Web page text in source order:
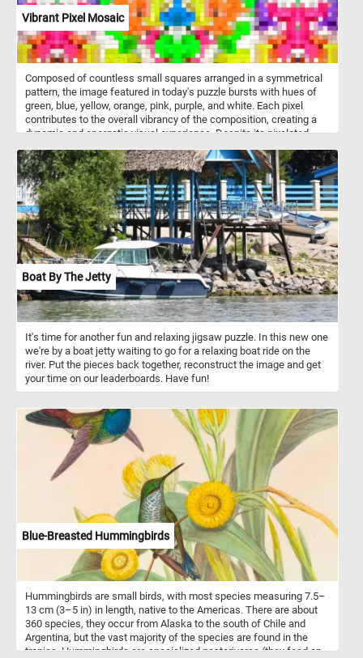
Vibrant Pixel Mosaic
Composed of countless small squares arranged in a symmetrical
pattern, the image featured in today's puzzle bursts with hues of
green, blue, yellow, orange, pink, purple, and white. Each pixel
contributes to the overall vibrancy of the composition, creating a
dynamic and energetic visual experience. Despite its pixelated
inviting you to immerse yourself in its kaleidoscopic world of color
and texture. Pick a difficulty level, start the game and put the
intricate and colorful pixel mosaic back together. Have fun!
Boat By The Jetty
It's time for another fun and relaxing jigsaw puzzle. In this new one
we're by a boat jetty waiting to go for a relaxing boat ride on the
river. Put the pieces back together, reconstruct the image and get
your time on our leaderboards. Have fun!
Blue-Breasted Hummingbirds
Hummingbirds are small birds, with most species measuring 7.5–
13 cm (3–5 in) in length, native to the Americas. There are about
360 species, they occur from Alaska to the south of Chile and
Argentina, but the vast majority of the species are found in the
tropics. Hummingbirds are specialized nectarivores (they feed on